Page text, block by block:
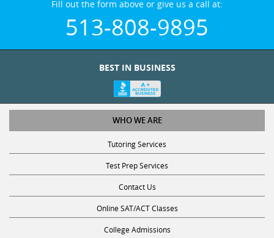
513-808-9895
WHO WE ARE
Tutoring Services
Test Prep Services
Contact Us
Online SAT/ACT Classes
College Admissions